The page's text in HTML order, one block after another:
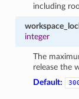
including
integer
The
release the
Default: